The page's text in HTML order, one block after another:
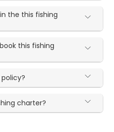
the this fishing
this fishing
charter?